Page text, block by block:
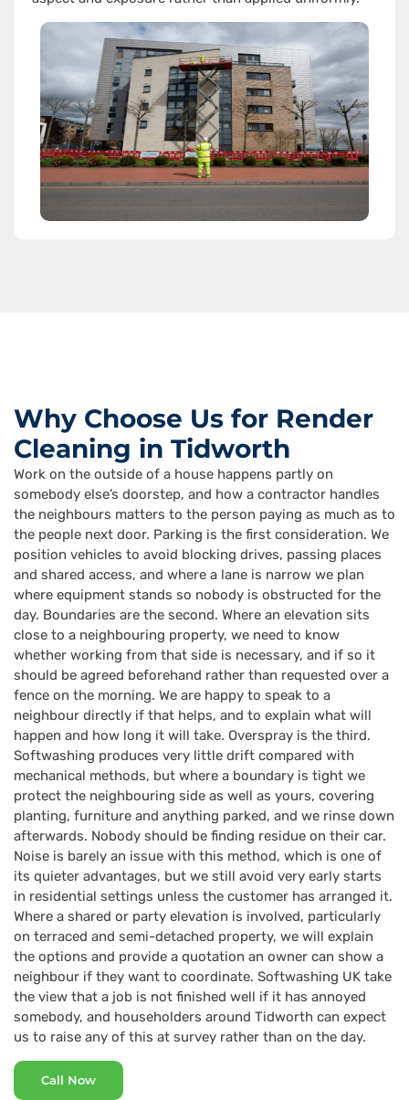
Why Choose Us for Render
Cleaning in Tidworth
Work on the outside of a house happens partly on
somebody else’s doorstep, and how a contractor handles
the neighbours matters to the person paying as much as to
the people next door. Parking is the first consideration. We
position vehicles to avoid blocking drives, passing places
and shared access, and where a lane is narrow we plan
where equipment stands so nobody is obstructed for the
day. Boundaries are the second. Where an elevation sits
close to a neighbouring property, we need to know
whether working from that side is necessary, and if so it
should be agreed beforehand rather than requested over a
fence on the morning. We are happy to speak to a
neighbour directly if that helps, and to explain what will
happen and how long it will take. Overspray is the third.
Softwashing produces very little drift compared with
mechanical methods, but where a boundary is tight we
protect the neighbouring side as well as yours, covering
planting, furniture and anything parked, and we rinse down
afterwards. Nobody should be finding residue on their car.
Noise is barely an issue with this method, which is one of
its quieter advantages, but we still avoid very early starts
in residential settings unless the customer has arranged it.
Where a shared or party elevation is involved, particularly
on terraced and semi-detached property, we will explain
the options and provide a quotation an owner can show a
neighbour if they want to coordinate. Softwashing UK take
the view that a job is not finished well if it has annoyed
somebody, and householders around Tidworth can expect
us to raise any of this at survey rather than on the day.
Call Now